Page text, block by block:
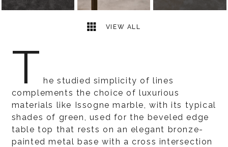
VIEW ALL
T he studied simplicity of lines
complements the choice of luxurious
materials like Issogne marble, with its typical
shades of green, used for the beveled edge
table top that rests on an elegant bronze-
painted metal base with a cross intersection